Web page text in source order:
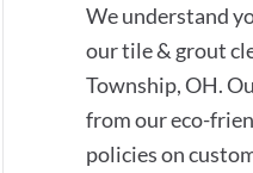
We understand
our tile & grout
Township, OH.
from our eco-
policies on